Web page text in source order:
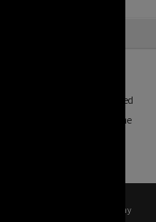
This image may be reproduced
City Council supports
and endorses the use of the
Council material on
4.0 Licence. However,
and where otherwise
before any